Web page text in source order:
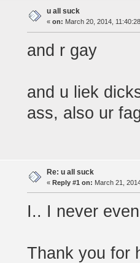
u all suck
« on: March 20, 2014,
and r gay
and u liek
ass, also ur
Re: u all suck
« Reply #1 on: March 21,
I.. I never
Thank you for